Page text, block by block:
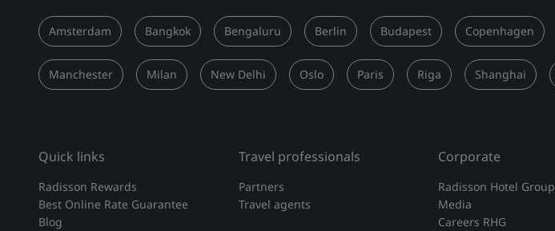
Amsterdam Bangkok Bengaluru Berlin Budapest Copenhagen
Manchester Milan New Delhi Oslo Paris Riga Shanghai
Quick links
Radisson Rewards
Best Online Rate Guarantee
Blog
Travel professionals
Partners
Travel agents
Corporate
Radisson Hotel Group
Media
Careers RHG